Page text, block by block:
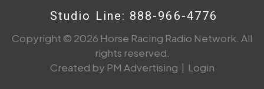
Studio Line: 888-966-4776
Copyright © 2026 Horse Racing Radio Network. All
rights reserved.
Created by PM Advertising | Login